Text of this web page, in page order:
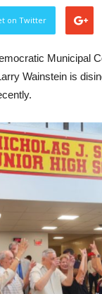
on Twitter
Municipal
Wainstein is